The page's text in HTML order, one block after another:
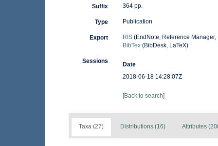
Suffix 364 pp.
Type Publication
Export RIS(EndNote, Reference Manager,
BibTex(BibDesk, LaTeX)
Sessions
Date
2018-06-18 14:28:07Z
[Back to search]
Taxa (27) Distributions (16) Attributes